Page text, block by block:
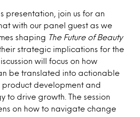
presentation, join us for an
with our panel guest as we
shaping
The Future of Beauty
strategic implications for the
will focus on how
be translated into actionable
product development and
to drive growth. The session
on how to navigate change